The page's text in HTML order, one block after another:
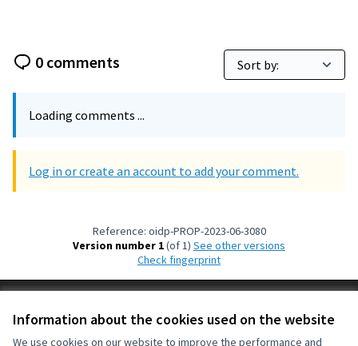
Information about the cookies used on the website
We use cookies on our website to improve the performance and
0 comments
Loading comments ...
Log in or create an account to add your comment.
Reference: oidp-PROP-2023-06-3080
Version number 1(of 1)
see other versions
Check fingerprint
Cookie settings
OIDP at Facebook
OIDP at YouTube